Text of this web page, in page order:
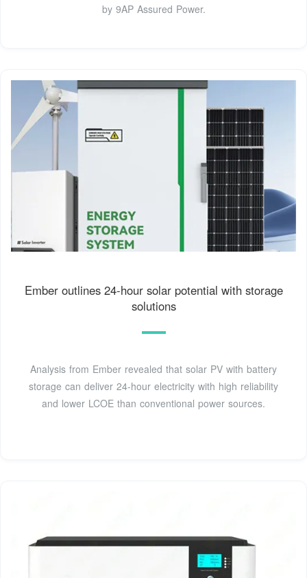
by 9AP Assured Power.
Ember outlines 24-hour solar potential with storage
solutions
Analysis from Ember revealed that solar PV with battery
storage can deliver 24-hour electricity with high reliability
and lower LCOE than conventional power sources.